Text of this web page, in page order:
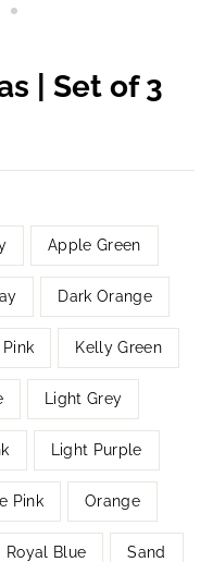
| Set of 3
Apple Green
Dark Orange
Kelly Green
Light Grey
Light Purple
Pink Orange
Royal Blue Sand